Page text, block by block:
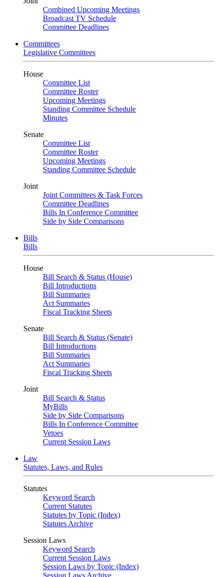
Combined Upcoming Meetings
Broadcast TV Schedule
Committee Deadlines
Committees
Legislative Committees
House
Committee List
Committee Roster
Upcoming Meetings
Standing Committee Schedule
Minutes
Senate
Committee List
Committee Roster
Upcoming Meetings
Standing Committee Schedule
Joint
Joint Committees & Task Forces
Committee Deadlines
Bills In Conference Committee
Side by Side Comparisons
Bills
Bills
House
Bill Search & Status (House)
Bill Introductions
Bill Summaries
Act Summaries
Fiscal Tracking Sheets
Senate
Bill Search & Status (Senate)
Bill Introductions
Bill Summaries
Act Summaries
Fiscal Tracking Sheets
Joint
Bill Search & Status
MyBills
Side by Side Comparisons
Bills In Conference Committee
Vetoes
Current Session Laws
Law
Statutes, Laws, and Rules
Statutes
Keyword Search
Current Statutes
Statutes by Topic (Index)
Statutes Archive
Session Laws
Keyword Search
Current Session Laws
Session Laws by Topic (Index)
Session Laws Archive